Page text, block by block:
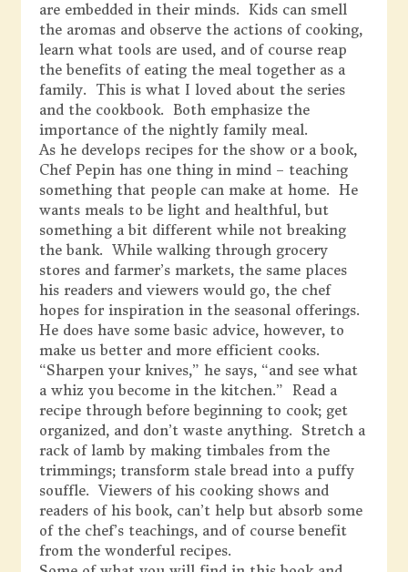
are embedded in their minds. Kids can smell
the aromas and observe the actions of cooking,
learn what tools are used, and of course reap
the benefits of eating the meal together as a
family. This is what I loved about the series
and the cookbook. Both emphasize the
importance of the nightly family meal.
As he develops recipes for the show or a book,
Chef Pepin has one thing in mind – teaching
something that people can make at home. He
wants meals to be light and healthful, but
something a bit different while not breaking
the bank. While walking through grocery
stores and farmer’s markets, the same places
his readers and viewers would go, the chef
hopes for inspiration in the seasonal offerings.
He does have some basic advice, however, to
make us better and more efficient cooks.
“Sharpen your knives,” he says, “and see what
a whiz you become in the kitchen.” Read a
recipe through before beginning to cook; get
organized, and don’t waste anything. Stretch a
rack of lamb by making timbales from the
trimmings; transform stale bread into a puffy
souffle. Viewers of his cooking shows and
readers of his book, can’t help but absorb some
of the chef’s teachings, and of course benefit
from the wonderful recipes.